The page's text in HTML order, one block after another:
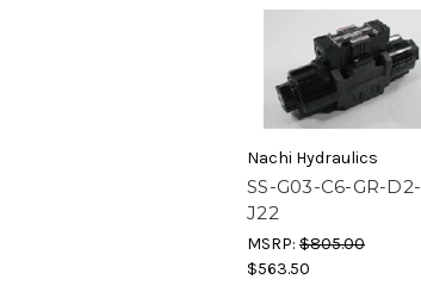
Nachi Hydraulics
SS-G03-C6-GR-D2-
J22
MSRP: $805.00
$563.50